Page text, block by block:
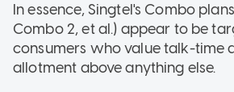
In essence, Singtel's Combo
Combo 2, et al.) appear to be
consumers who value talk-time
allotment above anything else.